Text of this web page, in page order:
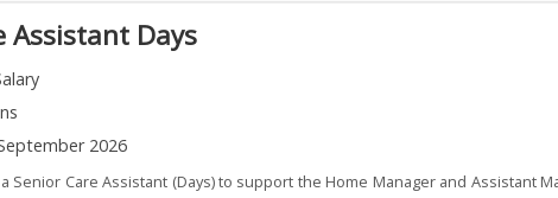
Assistant Days
2026
Senior Care Assistant (Days) to support the Home Manager and Assistant